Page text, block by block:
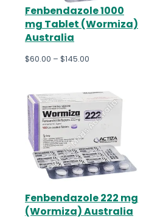
Fenbendazole 1000
mg Tablet (Wormiza)
Australia
$60.00 – $145.00
Fenbendazole 222 mg
(Wormiza) Australia